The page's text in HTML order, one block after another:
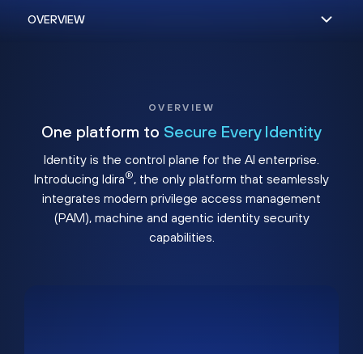
OVERVIEW
One platform to Secure Every Identity
Identity is the control plane for the AI enterprise.
Introducing Idira®, the only platform that seamlessly
integrates modern privilege access management
(PAM), machine and agentic identity security
capabilities.